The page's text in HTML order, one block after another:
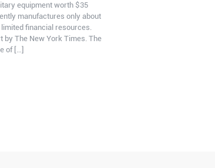
equipment worth $35
manufactures only about
financial resources.
by The New York Times. The
of […]